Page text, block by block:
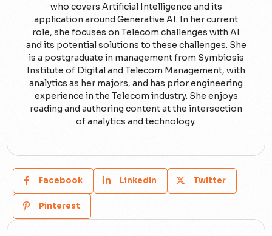
who covers Artificial Intelligence and its
application around Generative AI. In her current
role, she focuses on Telecom challenges with AI
and its potential solutions to these challenges. She
is a postgraduate in management from Symbiosis
Institute of Digital and Telecom Management, with
analytics as her majors, and has prior engineering
experience in the Telecom industry. She enjoys
reading and authoring content at the intersection
of analytics and technology.
Facebook Linkedin Twitter
Pinterest